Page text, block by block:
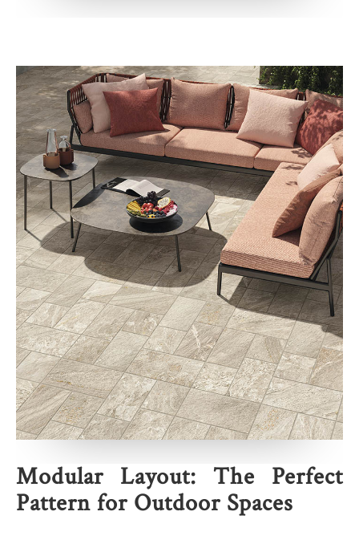
Modular Layout: The Perfect
Pattern for Outdoor Spaces